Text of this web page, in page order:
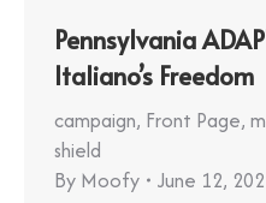
Pennsylvania
Italiano’s Freedom
campaign, Front Page,
shield
By Moofy June 12,